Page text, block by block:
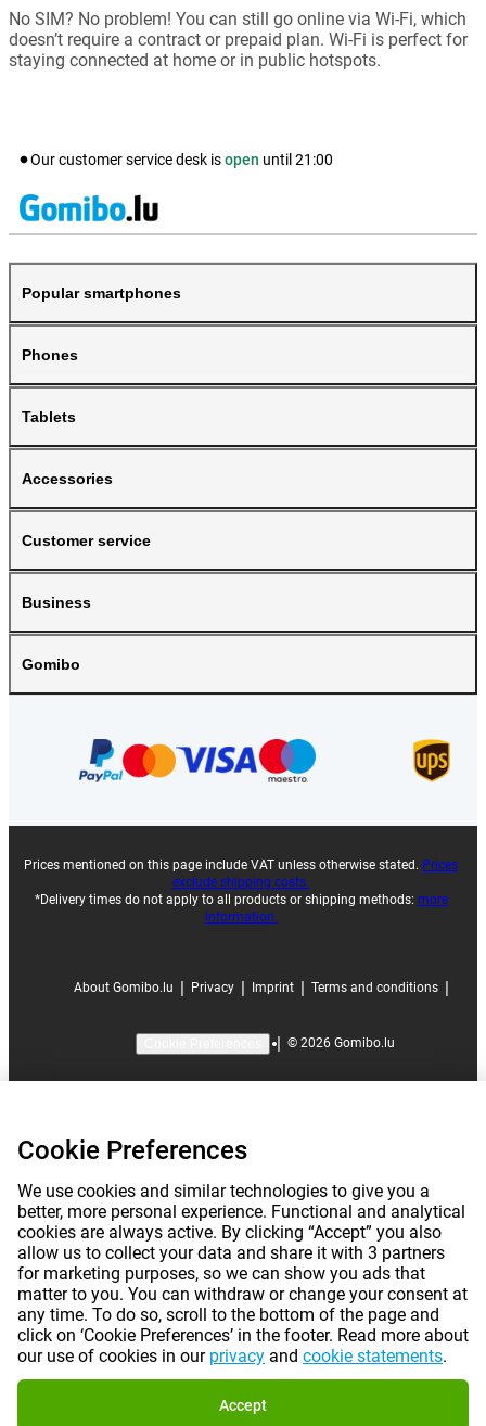
No SIM? No problem! You can still go online via Wi-Fi, which
doesn’t require a contract or prepaid plan. Wi-Fi is perfect for
staying connected at home or in public hotspots.
Our customer service desk isopen until 21:00
Popular smartphones
Phones
Tablets
Accessories
Customer service
Business
Gomibo
Prices mentioned on this page include VAT unless otherwise stated. Prices
exclude shipping costs.
*Delivery times do not apply to all products or shipping methods: more
information.
About Gomibo.lu | Privacy | Imprint | Terms and conditions |
| © 2026 Gomibo.lu
Cookie Preferences
We use cookies and similar technologies to give you a
better, more personal experience. Functional and analytical
cookies are always active. By clicking “Accept” you also
allow us to collect your data and share it with 3 partners
for marketing purposes, so we can show you ads that
matter to you. You can withdraw or change your consent at
any time. To do so, scroll to the bottom of the page and
click on ‘Cookie Preferences’ in the footer. Read more about
our use of cookies in our privacy and cookie statements.
Accept